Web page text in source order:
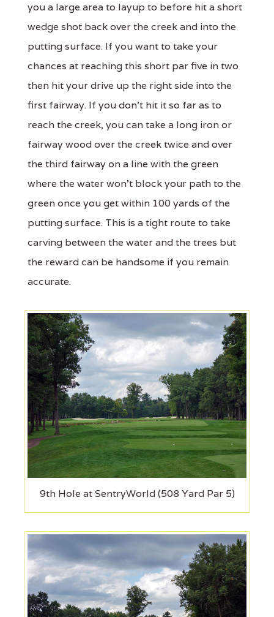
you a large area to layup to before hit a short
wedge shot back over the creek and into the
putting surface. If you want to take your
chances at reaching this short par five in two
then hit your drive up the right side into the
first fairway. If you don't hit it so far as to
reach the creek, you can take a long iron or
fairway wood over the creek twice and over
the third fairway on a line with the green
where the water won't block your path to the
green once you get within 100 yards of the
putting surface. This is a tight route to take
carving between the water and the trees but
the reward can be handsome if you remain
accurate.
9th Hole at SentryWorld (508 Yard Par 5)